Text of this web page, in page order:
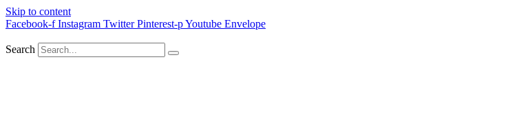
Skip to content
Facebook-f Instagram Twitter Pinterest-pYoutube Envelope
Search